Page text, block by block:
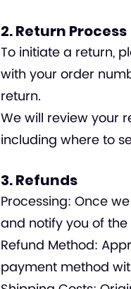
2. Return Process
To initiate a return,
with your order
return.
We will review your
including where to
3. Refunds
Processing: Once
and notify you of
Refund Method:
payment method